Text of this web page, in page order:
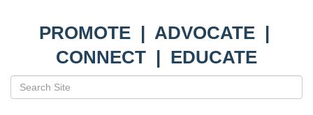
PROMOTE | ADVOCATE |
CONNECT | EDUCATE